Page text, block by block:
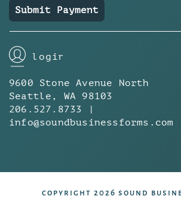
Submit Payment
login
9600 Stone Avenue North
Seattle, WA 98103
206.527.8733 |
info@soundbusinessforms.com
copyright 2026 sound